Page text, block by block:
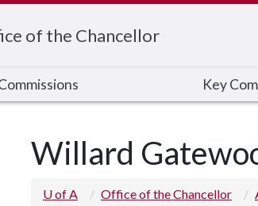
of the Chancellor
Key
Willard
U of A Office of the Chancellor